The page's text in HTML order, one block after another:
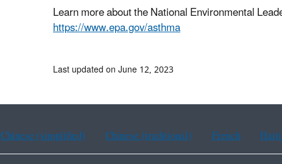
Learn more about the National Environmental
https://www.epa.gov/asthma
Last updated on June 12, 2023
Chinese (simplified) Chinese (traditional) French